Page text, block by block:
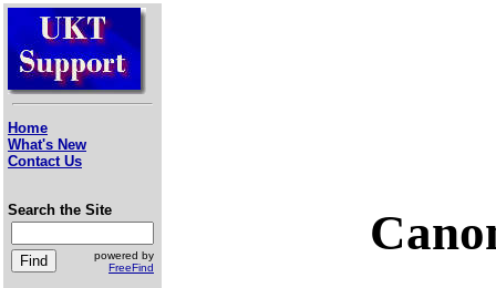
Home
What's New
Contact Us
Search the Site
powered by
FreeFind